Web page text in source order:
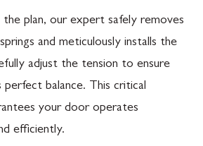
plan, our expert safely removes
and meticulously installs the
adjust the tension to ensure
perfect balance. This critical
your door operates
efficiently.